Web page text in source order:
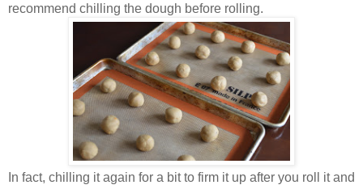
recommend chilling the dough before rolling.
In fact, chilling it again for a bit to firm it up after you roll it and